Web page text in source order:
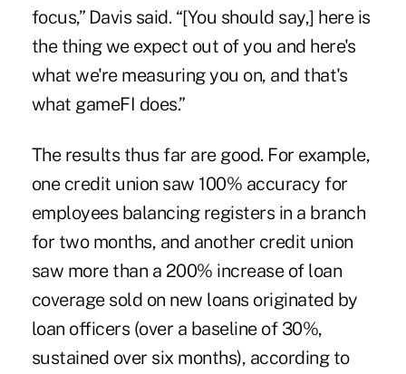
focus,” Davis said. “[You should say,] here is
the thing we expect out of you and here's
what we're measuring you on, and that's
what gameFI does.”
The results thus far are good. For example,
one credit union saw 100% accuracy for
employees balancing registers in a branch
for two months, and another credit union
saw more than a 200% increase of loan
coverage sold on new loans originated by
loan officers (over a baseline of 30%,
sustained over six months), according to